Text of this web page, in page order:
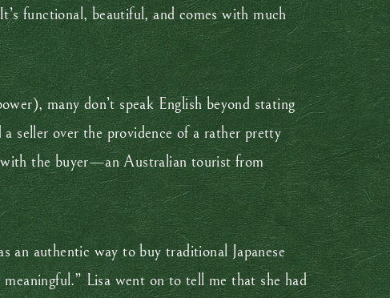
functional, beautiful, and comes with much
many don’t speak English beyond stating
seller over the providence of a rather pretty
with the buyer—an Australian tourist from
an authentic way to buy traditional Japanese
Lisa went on to tell me that she had